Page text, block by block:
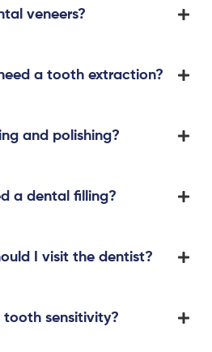
veneers?
a tooth extraction?
and polishing?
a dental filling?
I visit the dentist?
tooth sensitivity?